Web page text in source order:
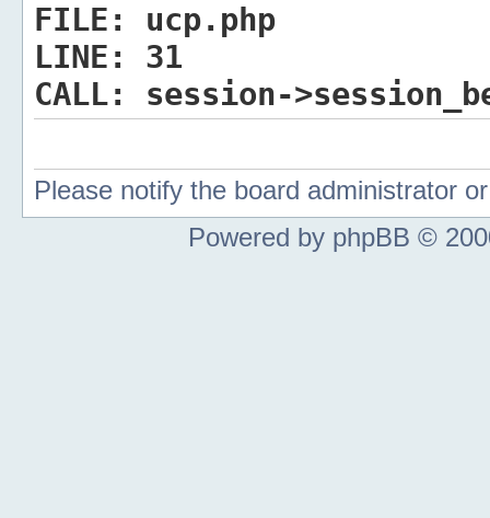
FILE:
ucp.php
LINE:
31
CALL:
session-
Please notify the board administrator
Powered by phpBB ©